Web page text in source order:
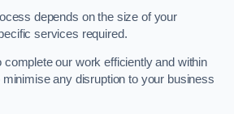
depends on the size of your
services required.
complete our work efficiently and within
any disruption to your business